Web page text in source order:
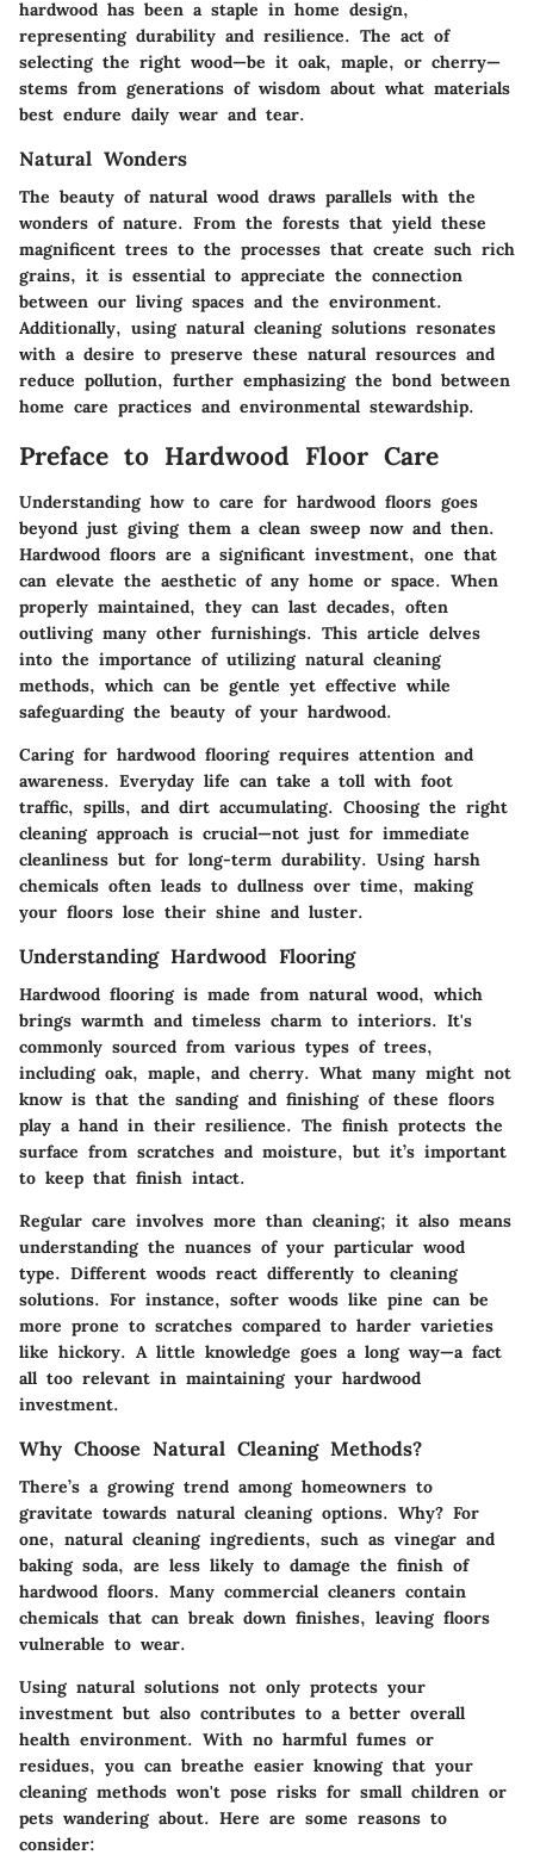
hardwood has been a staple in home design,
representing durability and resilience. The act of
selecting the right wood—be it oak, maple, or cherry—
stems from generations of wisdom about what materials
best endure daily wear and tear.
Natural Wonders
The beauty of natural wood draws parallels with the
wonders of nature. From the forests that yield these
magnificent trees to the processes that create such rich
grains, it is essential to appreciate the connection
between our living spaces and the environment.
Additionally, using natural cleaning solutions resonates
with a desire to preserve these natural resources and
reduce pollution, further emphasizing the bond between
home care practices and environmental stewardship.
Preface to Hardwood Floor Care
Understanding how to care for hardwood floors goes
beyond just giving them a clean sweep now and then.
Hardwood floors are a significant investment, one that
can elevate the aesthetic of any home or space. When
properly maintained, they can last decades, often
outliving many other furnishings. This article delves
into the importance of utilizing natural cleaning
methods, which can be gentle yet effective while
safeguarding the beauty of your hardwood.
Caring for hardwood flooring requires attention and
awareness. Everyday life can take a toll with foot
traffic, spills, and dirt accumulating. Choosing the right
cleaning approach is crucial—not just for immediate
cleanliness but for long-term durability. Using harsh
chemicals often leads to dullness over time, making
your floors lose their shine and luster.
Understanding Hardwood Flooring
Hardwood flooring is made from natural wood, which
brings warmth and timeless charm to interiors. It's
commonly sourced from various types of trees,
including oak, maple, and cherry. What many might not
know is that the sanding and finishing of these floors
play a hand in their resilience. The finish protects the
surface from scratches and moisture, but it’s important
to keep that finish intact.
Regular care involves more than cleaning; it also means
understanding the nuances of your particular wood
type. Different woods react differently to cleaning
solutions. For instance, softer woods like pine can be
more prone to scratches compared to harder varieties
like hickory. A little knowledge goes a long way—a fact
all too relevant in maintaining your hardwood
investment.
Why Choose Natural Cleaning Methods?
There’s a growing trend among homeowners to
gravitate towards natural cleaning options. Why? For
one, natural cleaning ingredients, such as vinegar and
baking soda, are less likely to damage the finish of
hardwood floors. Many commercial cleaners contain
chemicals that can break down finishes, leaving floors
vulnerable to wear.
Using natural solutions not only protects your
investment but also contributes to a better overall
health environment. With no harmful fumes or
residues, you can breathe easier knowing that your
cleaning methods won't pose risks for small children or
pets wandering about. Here are some reasons to
consider: